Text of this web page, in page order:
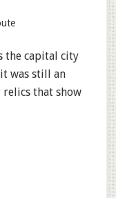
the capital city
was still an
relics that show